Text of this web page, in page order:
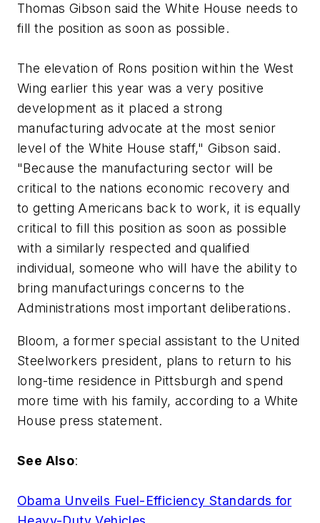
Thomas Gibson said the White House needs to
fill the position as soon as possible.
The elevation of Rons position within the West
Wing earlier this year was a very positive
development as it placed a strong
manufacturing advocate at the most senior
level of the White House staff," Gibson said.
"Because the manufacturing sector will be
critical to the nations economic recovery and
to getting Americans back to work, it is equally
critical to fill this position as soon as possible
with a similarly respected and qualified
individual, someone who will have the ability to
bring manufacturings concerns to the
Administrations most important deliberations.
Bloom, a former special assistant to the United
Steelworkers president, plans to return to his
long-time residence in Pittsburgh and spend
more time with his family, according to a White
House press statement.
See Also:
Obama Unveils Fuel-Efficiency Standards for